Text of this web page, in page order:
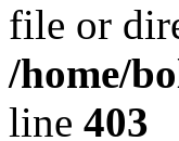
file or
/home/
line 403